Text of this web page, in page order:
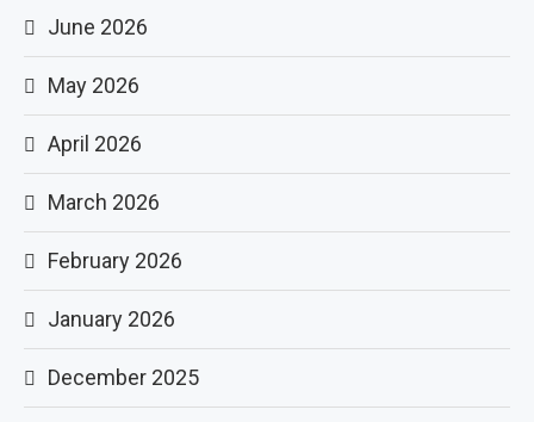
June 2026
May 2026
April 2026
March 2026
February 2026
January 2026
December 2025